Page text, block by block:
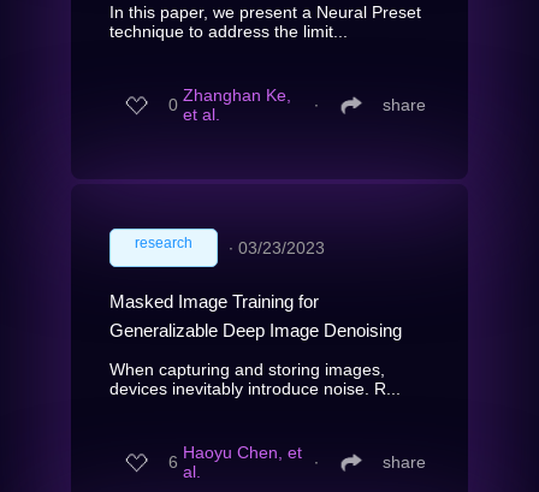
In this paper, we present a Neural Preset
technique to address the limit...
0 Zhanghan Ke,
et al.
∙ share
research ∙ 03/23/2023
Masked Image Training for
Generalizable Deep Image Denoising
When capturing and storing images,
devices inevitably introduce noise. R...
6 Haoyu Chen, et
al.
∙ share